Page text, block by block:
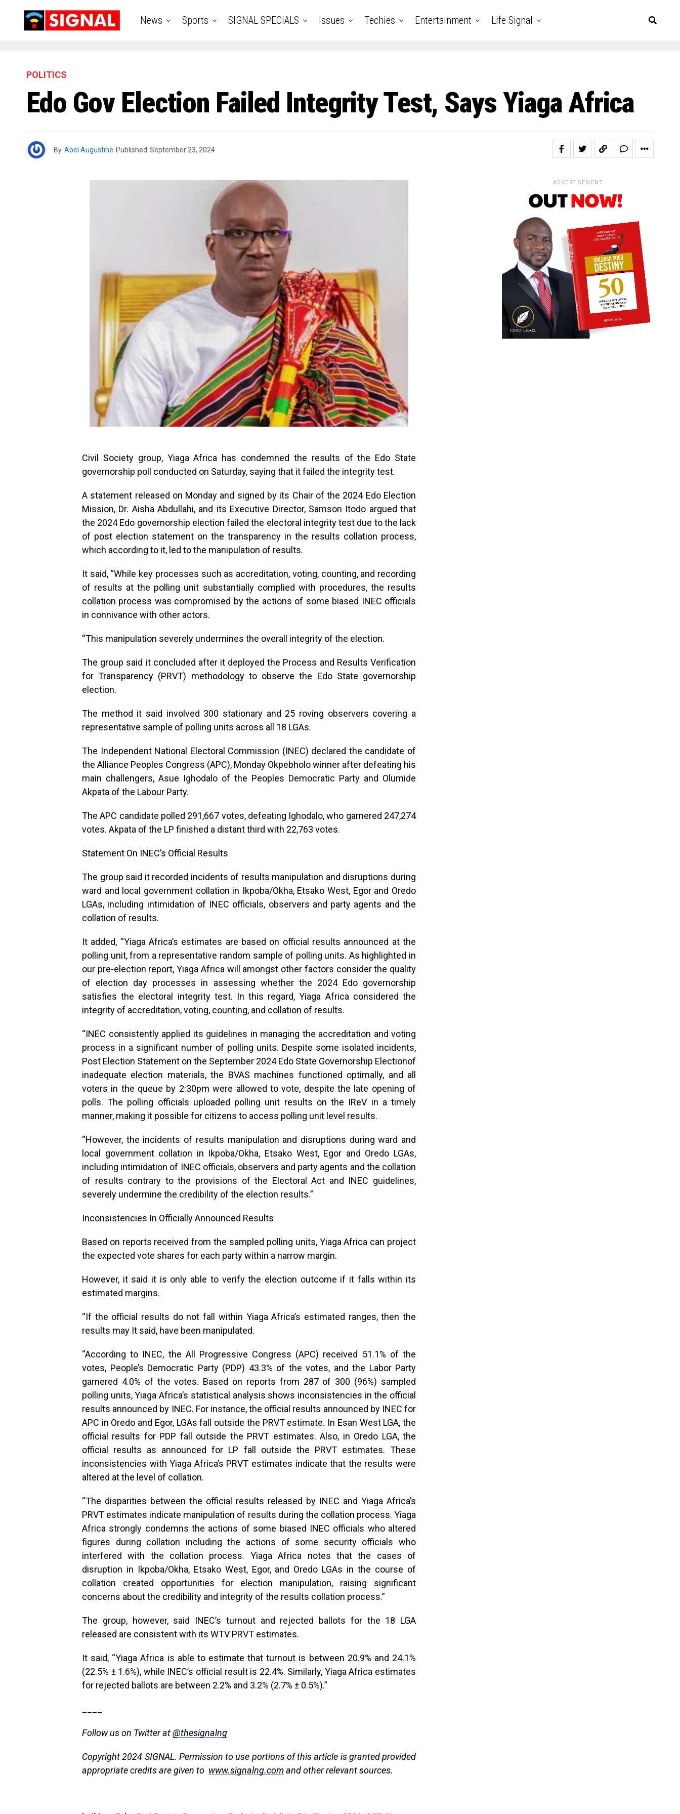
News Sports SIGNAL SPECIALS Issues Techies Entertainment Life Signal
POLITICS
Edo Gov Election Failed Integrity Test, Says Yiaga Africa
By Abel Augustine Published September 23, 2024
Civil Society group, Yiaga Africa has condemned the results of the Edo State
governorship poll conducted on Saturday, saying that it failed the integrity test.
A statement released on Monday and signed by its Chair of the 2024 Edo Election
Mission, Dr. Aisha Abdullahi, and its Executive Director, Samson Itodo argued that
the 2024 Edo governorship election failed the electoral integrity test due to the lack
of post election statement on the transparency in the results collation process,
which according to it, led to the manipulation of results.
It said, “While key processes such as accreditation, voting, counting, and recording
of results at the polling unit substantially complied with procedures, the results
collation process was compromised by the actions of some biased INEC officials
in connivance with other actors.
“This manipulation severely undermines the overall integrity of the election.
The group said it concluded after it deployed the Process and Results Verification
for Transparency (PRVT) methodology to observe the Edo State governorship
election.
The method it said involved 300 stationary and 25 roving observers covering a
representative sample of polling units across all 18 LGAs.
The Independent National Electoral Commission (INEC) declared the candidate of
the Alliance Peoples Congress (APC), Monday Okpebholo winner after defeating his
main challengers, Asue Ighodalo of the Peoples Democratic Party and Olumide
Akpata of the Labour Party.
The APC candidate polled 291,667 votes, defeating Ighodalo, who garnered 247,274
votes. Akpata of the LP finished a distant third with 22,763 votes.
Statement On INEC’s Official Results
The group said it recorded incidents of results manipulation and disruptions during
ward and local government collation in Ikpoba/Okha, Etsako West, Egor and Oredo
LGAs, including intimidation of INEC officials, observers and party agents and the
collation of results.
It added, “Yiaga Africa’s estimates are based on official results announced at the
polling unit, from a representative random sample of polling units. As highlighted in
our pre-election report, Yiaga Africa will amongst other factors consider the quality
of election day processes in assessing whether the 2024 Edo governorship
satisfies the electoral integrity test. In this regard, Yiaga Africa considered the
integrity of accreditation, voting, counting, and collation of results.
“INEC consistently applied its guidelines in managing the accreditation and voting
process in a significant number of polling units. Despite some isolated incidents,
Post Election Statement on the September 2024 Edo State Governorship Electionof
inadequate election materials, the BVAS machines functioned optimally, and all
voters in the queue by 2:30pm were allowed to vote, despite the late opening of
polls. The polling officials uploaded polling unit results on the IReV in a timely
manner, making it possible for citizens to access polling unit level results.
“However, the incidents of results manipulation and disruptions during ward and
local government collation in Ikpoba/Okha, Etsako West, Egor and Oredo LGAs,
including intimidation of INEC officials, observers and party agents and the collation
of results contrary to the provisions of the Electoral Act and INEC guidelines,
severely undermine the credibility of the election results.”
Inconsistencies In Officially Announced Results
Based on reports received from the sampled polling units, Yiaga Africa can project
the expected vote shares for each party within a narrow margin.
However, it said it is only able to verify the election outcome if it falls within its
estimated margins.
“If the official results do not fall within Yiaga Africa’s estimated ranges, then the
results may It said, have been manipulated.
“According to INEC, the All Progressive Congress (APC) received 51.1% of the
votes, People’s Democratic Party (PDP) 43.3% of the votes, and the Labor Party
garnered 4.0% of the votes. Based on reports from 287 of 300 (96%) sampled
polling units, Yiaga Africa’s statistical analysis shows inconsistencies in the official
results announced by INEC. For instance, the official results announced by INEC for
APC in Oredo and Egor, LGAs fall outside the PRVT estimate. In Esan West LGA, the
official results for PDP fall outside the PRVT estimates. Also, in Oredo LGA, the
official results as announced for LP fall outside the PRVT estimates. These
inconsistencies with Yiaga Africa’s PRVT estimates indicate that the results were
altered at the level of collation.
“The disparities between the official results released by INEC and Yiaga Africa’s
PRVT estimates indicate manipulation of results during the collation process. Yiaga
Africa strongly condemns the actions of some biased INEC officials who altered
figures during collation including the actions of some security officials who
interfered with the collation process. Yiaga Africa notes that the cases of
disruption in Ikpoba/Okha, Etsako West, Egor, and Oredo LGAs in the course of
collation created opportunities for election manipulation, raising significant
concerns about the credibility and integrity of the results collation process.”
The group, however, said INEC’s turnout and rejected ballots for the 18 LGA
released are consistent with its WTV PRVT estimates.
It said, “Yiaga Africa is able to estimate that turnout is between 20.9% and 24.1%
(22.5% ± 1.6%), while INEC’s official result is 22.4%. Similarly, Yiaga Africa estimates
for rejected ballots are between 2.2% and 3.2% (2.7% ± 0.5%).”
Follow us on Twitter at@thesignalng
Copyright 2024 SIGNAL. Permission to use portions of this article is granted provided
appropriate credits are given to www.signalng.comand other relevant sources.
ADVERTISEMENT